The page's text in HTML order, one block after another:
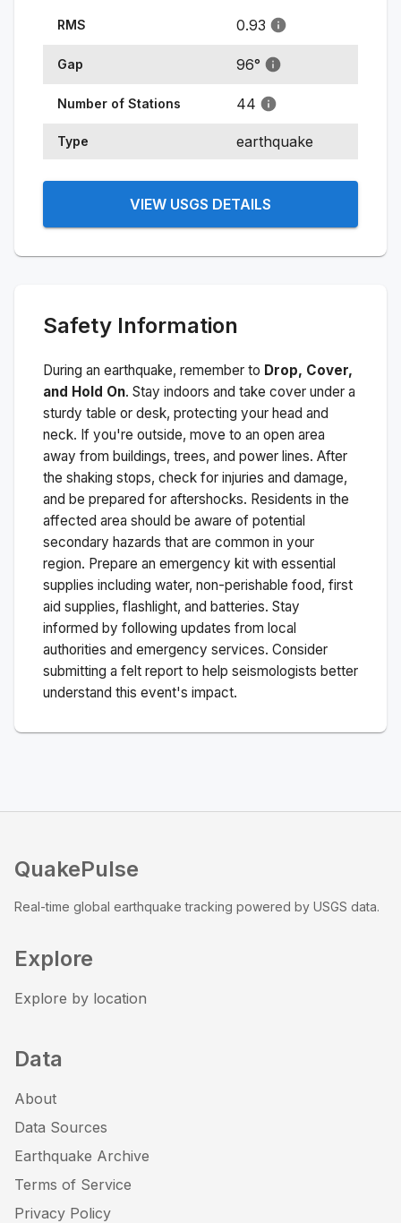
RMS 0.93
Gap 96°
Number of Stations 44
Type earthquake
VIEW USGS DETAILS
Safety Information
During an earthquake, remember to Drop, Cover,
and Hold On. Stay indoors and take cover under a
sturdy table or desk, protecting your head and
neck. If you're outside, move to an open area
away from buildings, trees, and power lines. After
the shaking stops, check for injuries and damage,
and be prepared for aftershocks. Residents in the
affected area should be aware of potential
secondary hazards that are common in your
region. Prepare an emergency kit with essential
supplies including water, non-perishable food, first
aid supplies, flashlight, and batteries. Stay
informed by following updates from local
authorities and emergency services. Consider
submitting a felt report to help seismologists better
understand this event's impact.
QuakePulse
Real-time global earthquake tracking powered by USGS data.
Explore
Explore by location
Data
About
Data Sources
Earthquake Archive
Terms of Service
Privacy Policy